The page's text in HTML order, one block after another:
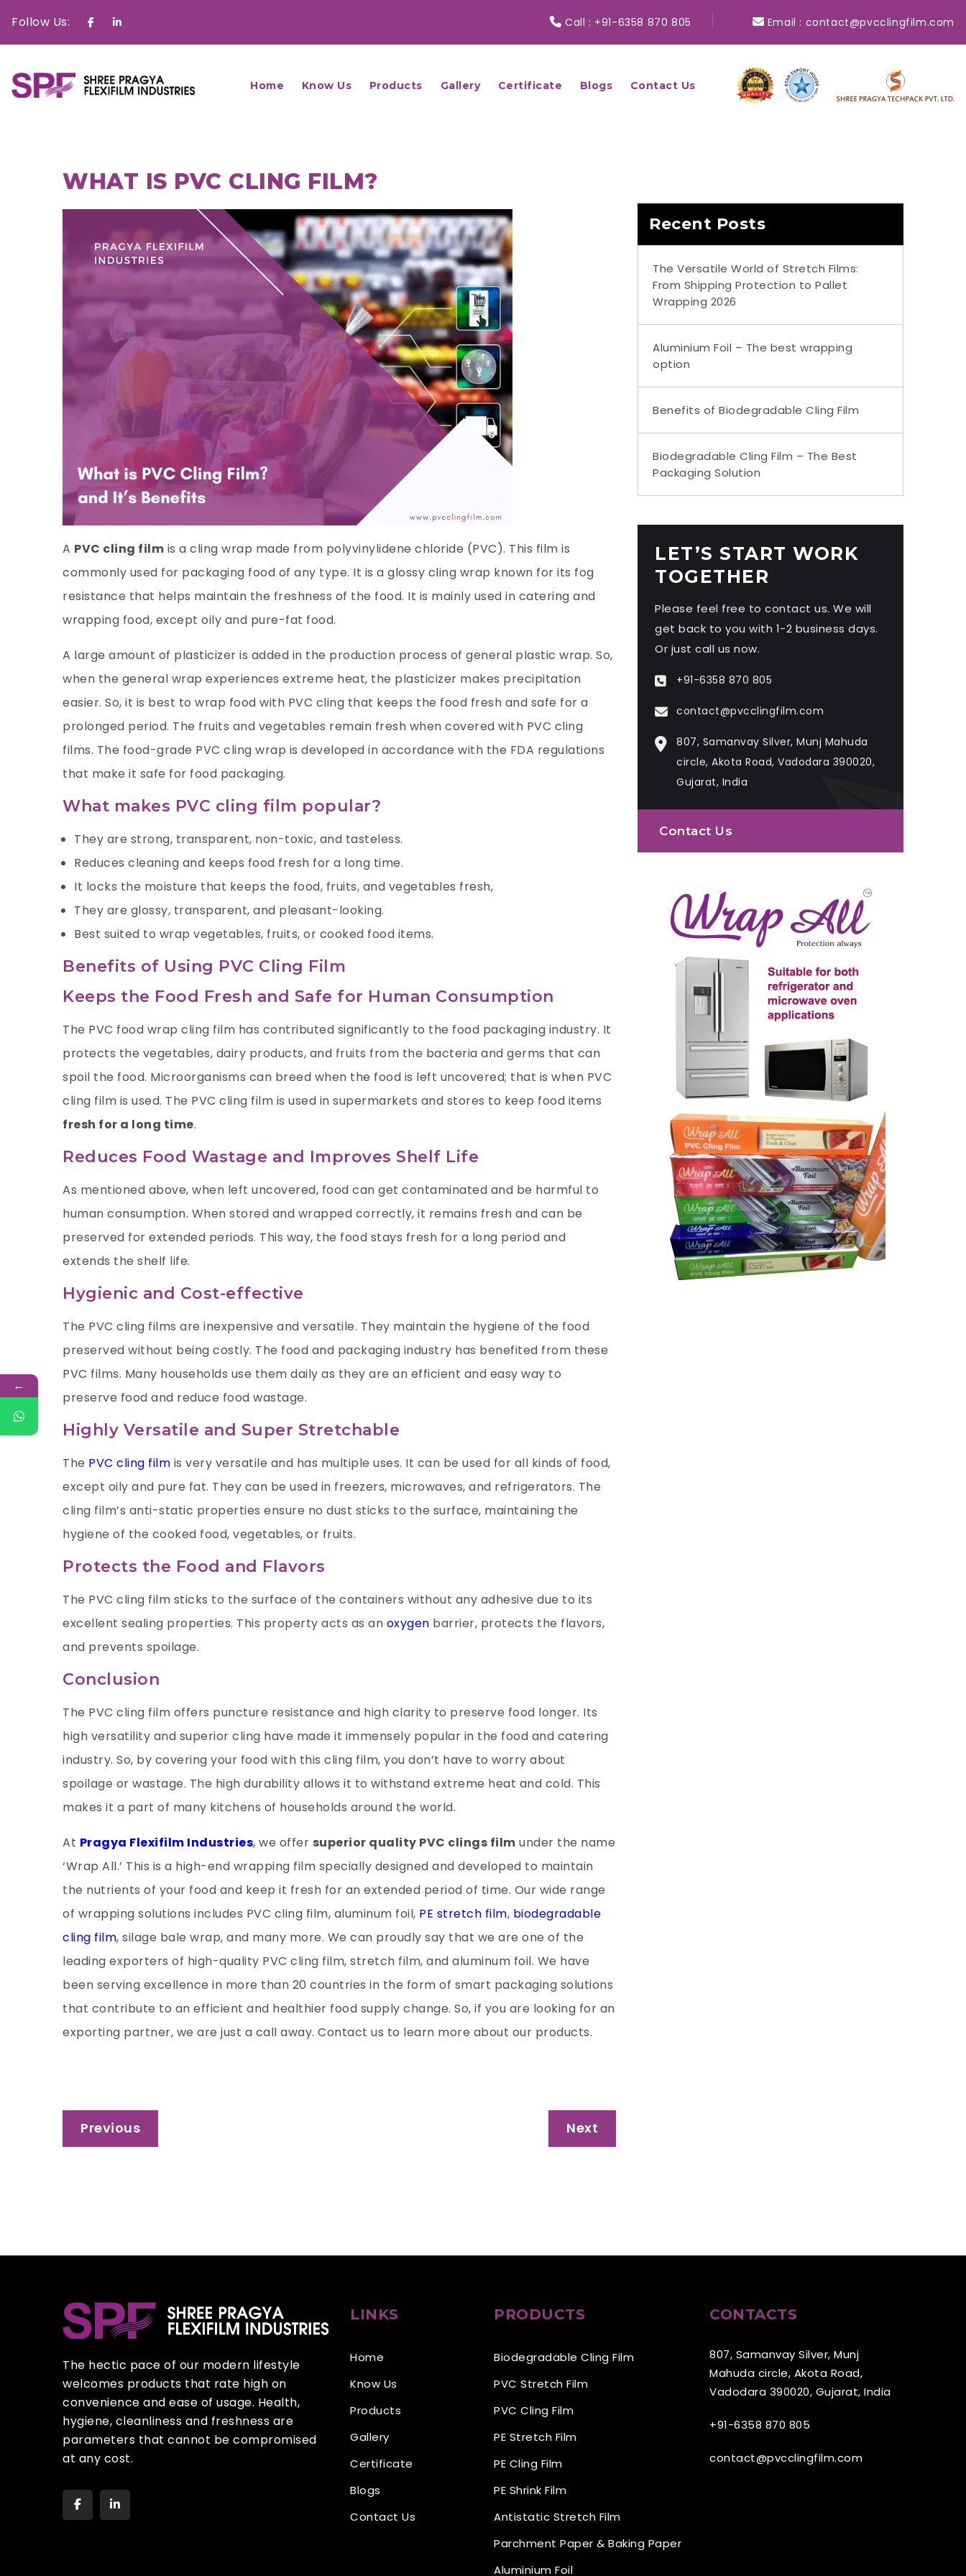
Follow Us: FacebookLinkedin Call : +91-6358 870 805 Email : contact@pvcclingfilm.com
Home Know Us Products Gallery Certificate Blogs Contact Us
WHAT IS PVC CLING FILM?
A PVC cling film is a cling wrap made from polyvinylidene chloride (PVC). This film is
commonly used for packaging food of any type. It is a glossy cling wrap known for its fog
resistance that helps maintain the freshness of the food. It is mainly used in catering and
wrapping food, except oily and pure-fat food.
A large amount of plasticizer is added in the production process of general plastic wrap. So,
when the general wrap experiences extreme heat, the plasticizer makes precipitation
easier. So, it is best to wrap food with PVC cling that keeps the food fresh and safe for a
prolonged period. The fruits and vegetables remain fresh when covered with PVC cling
films. The food-grade PVC cling wrap is developed in accordance with the FDA regulations
that make it safe for food packaging.
What makes PVC cling film popular?
They are strong, transparent, non-toxic, and tasteless.
Reduces cleaning and keeps food fresh for a long time.
It locks the moisture that keeps the food, fruits, and vegetables fresh,
They are glossy, transparent, and pleasant-looking.
Best suited to wrap vegetables, fruits, or cooked food items.
Benefits of Using PVC Cling Film
Keeps the Food Fresh and Safe for Human Consumption
The PVC food wrap cling film has contributed significantly to the food packaging industry. It
protects the vegetables, dairy products, and fruits from the bacteria and germs that can
spoil the food. Microorganisms can breed when the food is left uncovered; that is when PVC
cling film is used. The PVC cling film is used in supermarkets and stores to keep food items
fresh for a long time.
Reduces Food Wastage and Improves Shelf Life
As mentioned above, when left uncovered, food can get contaminated and be harmful to
human consumption. When stored and wrapped correctly, it remains fresh and can be
preserved for extended periods. This way, the food stays fresh for a long period and
extends the shelf life.
Hygienic and Cost-effective
The PVC cling films are inexpensive and versatile. They maintain the hygiene of the food
preserved without being costly. The food and packaging industry has benefited from these
PVC films. Many households use them daily as they are an efficient and easy way to
preserve food and reduce food wastage.
Highly Versatile and Super Stretchable
The PVC cling film is very versatile and has multiple uses. It can be used for all kinds of food,
except oily and pure fat. They can be used in freezers, microwaves, and refrigerators. The
cling film’s anti-static properties ensure no dust sticks to the surface, maintaining the
hygiene of the cooked food, vegetables, or fruits.
Protects the Food and Flavors
The PVC cling film sticks to the surface of the containers without any adhesive due to its
excellent sealing properties. This property acts as an oxygen barrier, protects the flavors,
and prevents spoilage.
Conclusion
The PVC cling film offers puncture resistance and high clarity to preserve food longer. Its
high versatility and superior cling have made it immensely popular in the food and catering
industry. So, by covering your food with this cling film, you don’t have to worry about
spoilage or wastage. The high durability allows it to withstand extreme heat and cold. This
makes it a part of many kitchens of households around the world.
At Pragya Flexifilm Industries, we offer superior quality PVC clings film under the name
‘Wrap All.’ This is a high-end wrapping film specially designed and developed to maintain
the nutrients of your food and keep it fresh for an extended period of time. Our wide range
of wrapping solutions includes PVC cling film, aluminum foil, PE stretch film, biodegradable
cling film, silage bale wrap, and many more. We can proudly say that we are one of the
leading exporters of high-quality PVC cling film, stretch film, and aluminum foil. We have
been serving excellence in more than 20 countries in the form of smart packaging solutions
that contribute to an efficient and healthier food supply change. So, if you are looking for an
exporting partner, we are just a call away. Contact us to learn more about our products.
Post
navigation
Previous Next
Recent Posts
The Versatile World of Stretch Films:
From Shipping Protection to Pallet
Wrapping 2026
Aluminium Foil – The best wrapping
option
Benefits of Biodegradable Cling Film
Biodegradable Cling Film – The Best
Packaging Solution
LET’S START WORK
TOGETHER
Please feel free to contact us. We will
get back to you with 1-2 business days.
Or just call us now.
+91-6358 870 805
contact@pvcclingfilm.com
807, Samanvay Silver, Munj Mahuda
circle, Akota Road, Vadodara 390020,
Gujarat, India
Contact Us
The hectic pace of our modern lifestyle
welcomes products that rate high on
convenience and ease of usage. Health,
hygiene, cleanliness and freshness are
parameters that cannot be compromised
at any cost.
LINKS
Home
Know Us
Products
Gallery
Certificate
Blogs
Contact Us
PRODUCTS
Biodegradable Cling Film
PVC Stretch Film
PVC Cling Film
PE Stretch Film
PE Cling Film
PE Shrink Film
Antistatic Stretch Film
Parchment Paper & Baking Paper
Aluminium Foil
CONTACTS
807, Samanvay Silver, Munj
Mahuda circle, Akota Road,
Vadodara 390020, Gujarat, India
+91-6358 870 805
contact@pvcclingfilm.com
←